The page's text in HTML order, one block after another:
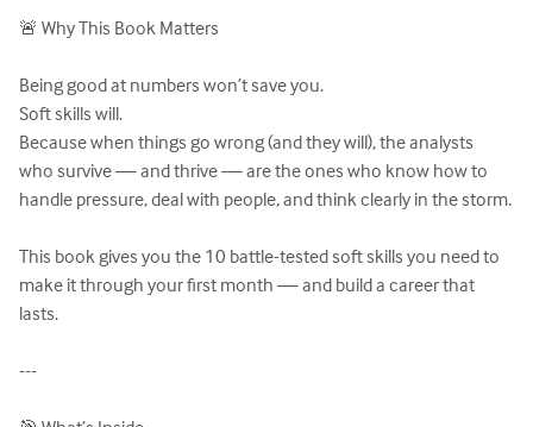
🚨 Why This Book Matters
Being good at numbers won’t save you.
Soft skills will.
Because when things go wrong (and they will), the analysts
who survive — and thrive — are the ones who know how to
handle pressure, deal with people, and think clearly in the storm.
This book gives you the 10 battle-tested soft skills you need to
make it through your first month — and build a career that
lasts.
---